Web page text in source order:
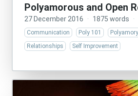
Polyamorous and Open
27 December 2016 · 1875 words ·
Communication Poly 101 Polyamory
Relationships
Self Improvement